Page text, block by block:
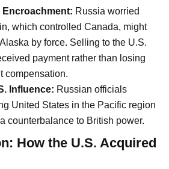
Encroachment: Russia worried
which controlled Canada, might
by force. Selling to the U.S.
payment rather than losing
compensation.
Influence: Russian officials
United States in the Pacific region
counterbalance to British power.
How the U.S. Acquired